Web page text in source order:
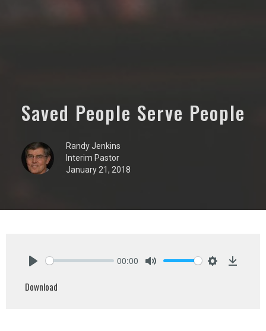
Saved People Serve People
Randy Jenkins
Interim Pastor
January 21, 2018
00:00
Download